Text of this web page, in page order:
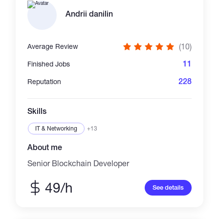
Andrii danilin
Average Review (10)
Finished Jobs 11
Reputation 228
Skills
IT & Networking +13
About me
Senior Blockchain Developer
49/h See details